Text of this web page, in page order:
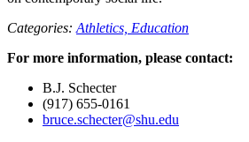
Categories: Athletics, Education
For more information, please contact:
B.J. Schecter
(917) 655-0161
bruce.schecter@shu.edu